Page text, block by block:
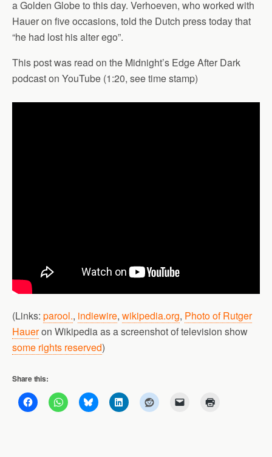
a Golden Globe to this day. Verhoeven, who worked with
Hauer on five occasions, told the Dutch press today that
“he had lost his alter ego”.
This post was read on the Midnight’s Edge After Dark
podcast on YouTube (1:20, see time stamp)
(Links: parool., indiewire, wikipedia.org, Photo of Rutger
Haueron Wikipedia as a screenshot of television show
some rights reserved)
Share this: